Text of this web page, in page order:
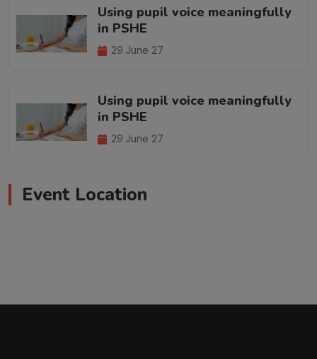
Using pupil voice meaningfully
in PSHE
29 June 27
Using pupil voice meaningfully
in PSHE
29 June 27
Event Location